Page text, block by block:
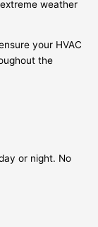
weather
your HVAC
the
or night. No